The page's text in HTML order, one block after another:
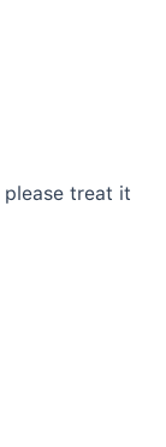
please treat it